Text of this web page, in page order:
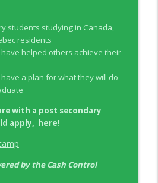
students studying in Canada,
residents
helped others achieve their
a plan for what they will do
with a post secondary
apply, here!
by the Cash Control